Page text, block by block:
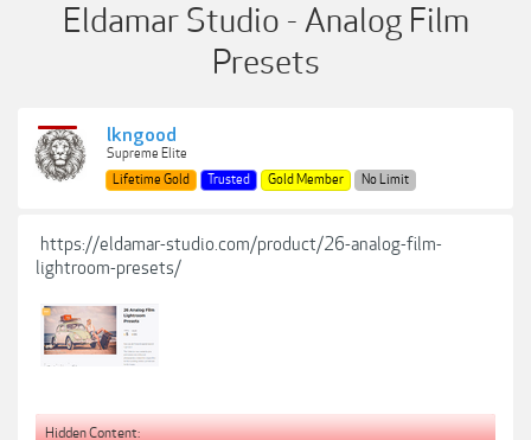
Eldamar Studio - Analog Film
Presets
lkngood
Supreme Elite
Lifetime Gold
Trusted Gold Member No Limit
https://eldamar-studio.com/product/26-analog-film-
lightroom-presets/
Hidden Content: